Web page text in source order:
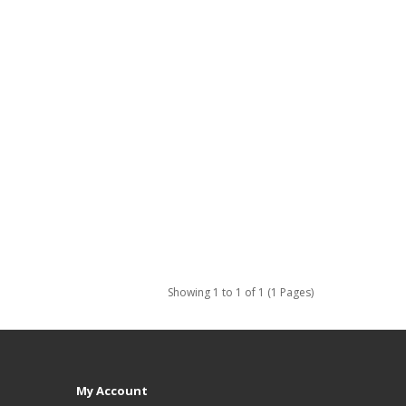
Showing 1 to 1 of 1 (1 Pages)
My Account